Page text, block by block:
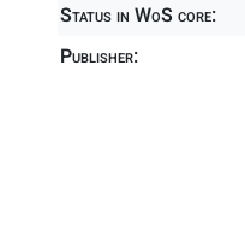
Status in WoS core:
Publisher: